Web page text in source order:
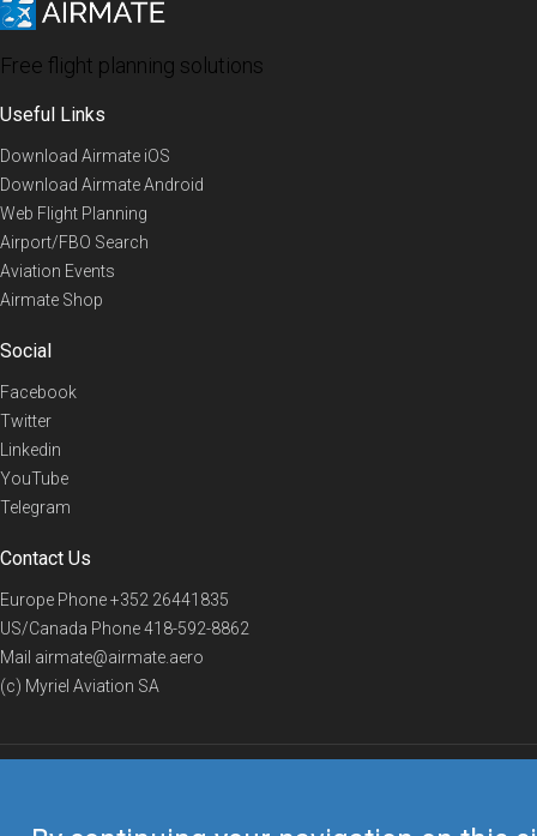
Free flight planning solutions
Useful Links
Download Airmate iOS
Download Airmate Android
Web Flight Planning
Airport/FBO Search
Aviation Events
Airmate Shop
Social
Facebook
Twitter
Linkedin
YouTube
Telegram
Contact Us
Europe Phone+352 26441835
US/Canada Phone418-592-8862
Mail airmate@airmate.aero
(c) Myriel Aviation SA